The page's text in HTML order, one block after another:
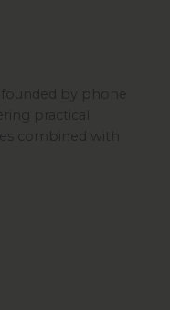
by phone
practical
combined with